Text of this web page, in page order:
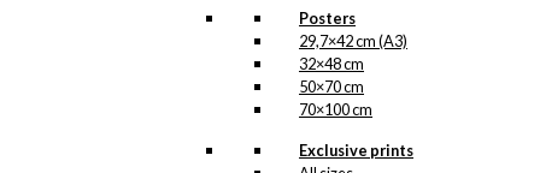
Posters
29,7×42 cm (A3)
32×48 cm
50×70 cm
70×100 cm
Exclusive prints